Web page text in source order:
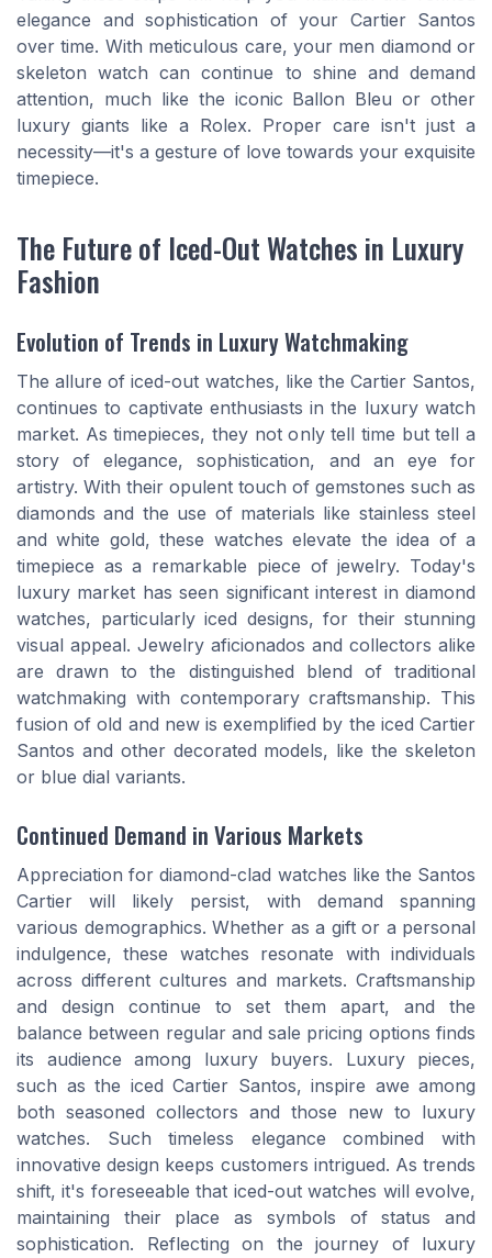
elegance and sophistication of your Cartier Santos
over time. With meticulous care, your men diamond or
skeleton watch can continue to shine and demand
attention, much like the iconic Ballon Bleu or other
luxury giants like a Rolex. Proper care isn't just a
necessity—it's a gesture of love towards your exquisite
timepiece.
The Future of Iced-Out Watches in Luxury
Fashion
Evolution of Trends in Luxury Watchmaking
The allure of iced-out watches, like the Cartier Santos,
continues to captivate enthusiasts in the luxury watch
market. As timepieces, they not only tell time but tell a
story of elegance, sophistication, and an eye for
artistry. With their opulent touch of gemstones such as
diamonds and the use of materials like stainless steel
and white gold, these watches elevate the idea of a
timepiece as a remarkable piece of jewelry. Today's
luxury market has seen significant interest in diamond
watches, particularly iced designs, for their stunning
visual appeal. Jewelry aficionados and collectors alike
are drawn to the distinguished blend of traditional
watchmaking with contemporary craftsmanship. This
fusion of old and new is exemplified by the iced Cartier
Santos and other decorated models, like the skeleton
or blue dial variants.
Continued Demand in Various Markets
Appreciation for diamond-clad watches like the Santos
Cartier will likely persist, with demand spanning
various demographics. Whether as a gift or a personal
indulgence, these watches resonate with individuals
across different cultures and markets. Craftsmanship
and design continue to set them apart, and the
balance between regular and sale pricing options finds
its audience among luxury buyers. Luxury pieces,
such as the iced Cartier Santos, inspire awe among
both seasoned collectors and those new to luxury
watches. Such timeless elegance combined with
innovative design keeps customers intrigued. As trends
shift, it's foreseeable that iced-out watches will evolve,
maintaining their place as symbols of status and
sophistication. Reflecting on the journey of luxury